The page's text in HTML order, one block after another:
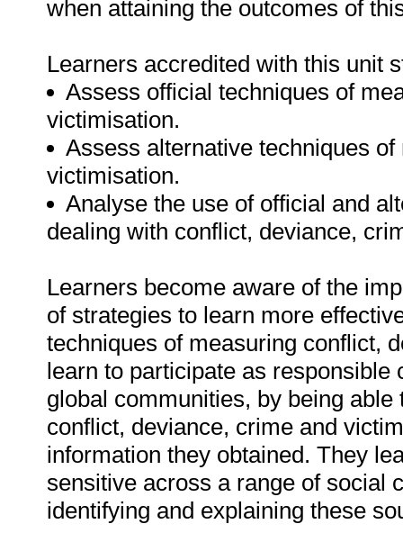
when attaining the outcomes of
Learners accredited with this unit
Assess official techniques of
victimisation.
Assess alternative techniques
victimisation.
Analyse the use of official and
dealing with conflict, deviance,
Learners become aware of the
of strategies to learn more
techniques of measuring conflict,
learn to participate as
global communities, by being
conflict, deviance, crime and
information they obtained. They
sensitive across a range of social
identifying and explaining these